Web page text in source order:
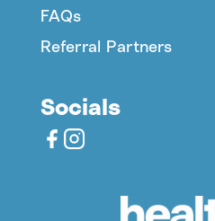
FAQs
Referral Partners
Socials